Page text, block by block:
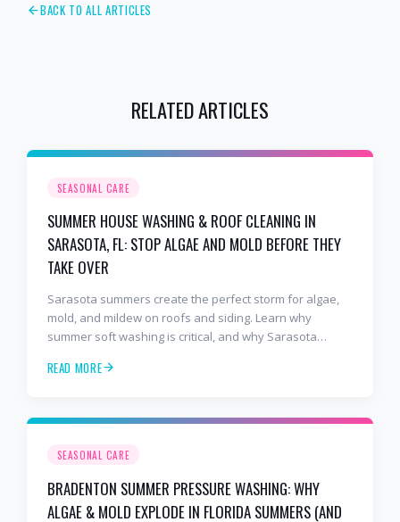
BACK TO ALL ARTICLES
RELATED ARTICLES
SEASONAL CARE
SUMMER HOUSE WASHING & ROOF CLEANING IN
SARASOTA, FL: STOP ALGAE AND MOLD BEFORE THEY
TAKE OVER
Sarasota summers create the perfect storm for algae,
mold, and mildew on roofs and siding. Learn why
summer soft washing is critical, and why Sarasota
BusinessRate award-winning pressure washing
READ MORE
SEASONAL CARE
BRADENTON SUMMER PRESSURE WASHING: WHY
ALGAE & MOLD EXPLODE IN FLORIDA SUMMERS (AND